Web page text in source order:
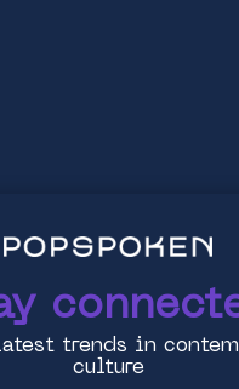
trends in
culture